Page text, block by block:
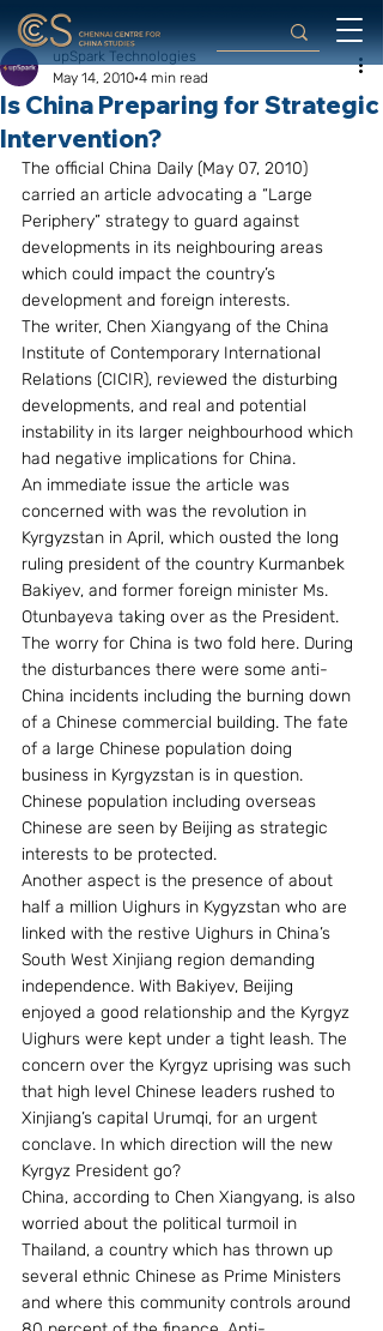
Is China Preparing for Strategic
Intervention?
upSpark Technologies
May 14, 2010 4 min read
The official China Daily (May 07, 2010)
carried an article advocating a “Large
Periphery” strategy to guard against
developments in its neighbouring areas
which could impact the country’s
development and foreign interests.
The writer, Chen Xiangyang of the China
Institute of Contemporary International
Relations (CICIR), reviewed the disturbing
developments, and real and potential
instability in its larger neighbourhood which
had negative implications for China.
An immediate issue the article was
concerned with was the revolution in
Kyrgyzstan in April, which ousted the long
ruling president of the country Kurmanbek
Bakiyev, and former foreign minister Ms.
Otunbayeva taking over as the President.
The worry for China is two fold here. During
the disturbances there were some anti-
China incidents including the burning down
of a Chinese commercial building. The fate
of a large Chinese population doing
business in Kyrgyzstan is in question.
Chinese population including overseas
Chinese are seen by Beijing as strategic
interests to be protected.
Another aspect is the presence of about
half a million Uighurs in Kygyzstan who are
linked with the restive Uighurs in China’s
South West Xinjiang region demanding
independence. With Bakiyev, Beijing
enjoyed a good relationship and the Kyrgyz
Uighurs were kept under a tight leash. The
concern over the Kyrgyz uprising was such
that high level Chinese leaders rushed to
Xinjiang’s capital Urumqi, for an urgent
conclave. In which direction will the new
Kyrgyz President go?
China, according to Chen Xiangyang, is also
worried about the political turmoil in
Thailand, a country which has thrown up
several ethnic Chinese as Prime Ministers
and where this community controls around